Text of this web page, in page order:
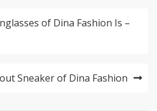
of Dina Fashion Is –
Sneaker of Dina Fashion